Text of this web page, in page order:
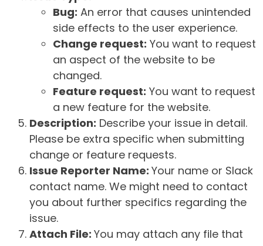
Bug: An error that causes unintended
side effects to the user experience.
Change request: You want to request
an aspect of the website to be
changed.
Feature request: You want to request
a new feature for the website.
Description: Describe your issue in detail.
Please be extra specific when submitting
change or feature requests.
Issue Reporter Name: Your name or Slack
contact name. We might need to contact
you about further specifics regarding the
issue.
Attach File: You may attach any file that